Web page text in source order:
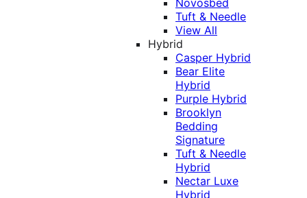
Novosbed
Tuft & Needle
View All
Hybrid
Casper Hybrid
Bear Elite
Hybrid
Purple Hybrid
Brooklyn
Bedding
Signature
Tuft & Needle
Hybrid
Nectar Luxe
Hybrid